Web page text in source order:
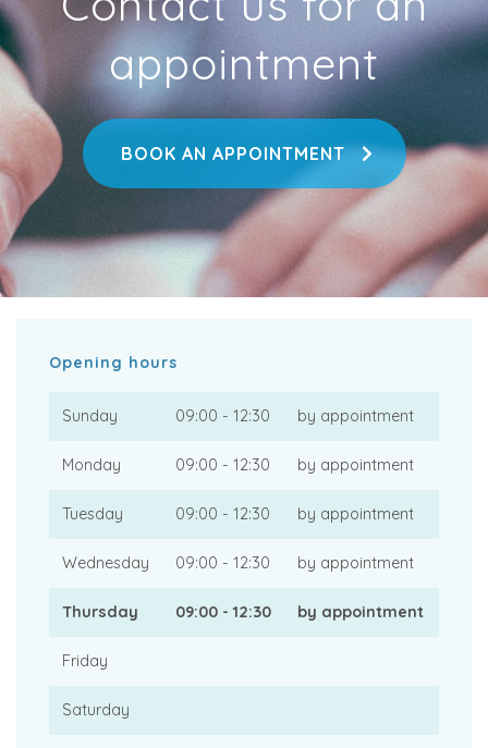
appointment
BOOK AN APPOINTMENT
Opening hours
Sunday 09:00 - 12:30 by appointment
Monday 09:00 - 12:30 by appointment
Tuesday 09:00 - 12:30 by appointment
Wednesday 09:00 - 12:30 by appointment
Thursday 09:00 - 12:30 by appointment
Friday
Saturday